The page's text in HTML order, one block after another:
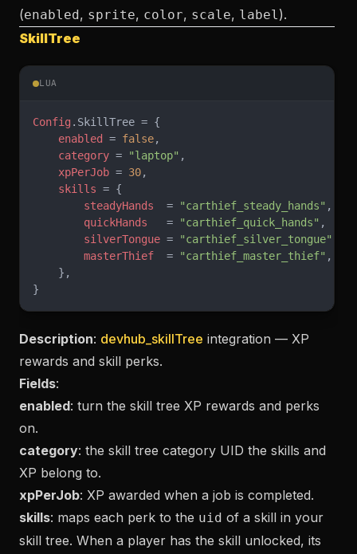
(enabled, sprite, color, scale, label).
SkillTree
LUA
Config .SkillTree = {
    enabled
= false,
    category
= "laptop" ,
    xpPerJob
= 30,
    skills
= {
        steadyHands
  =
"carthief_steady_hands" ,
        quickHands
   =
"carthief_quick_hands" ,
        silverTongue
= "carthief_silver_tongue"
        masterThief
  =
"carthief_master_thief" ,
    },
}
Description: devhub_skillTree integration — XP
rewards and skill perks.
Fields:
enabled: turn the skill tree XP rewards and perks
on.
category: the skill tree category UID the skills and
XP belong to.
xpPerJob: XP awarded when a job is completed.
skills: maps each perk to the uid of a skill in your
skill tree. When a player has the skill unlocked, its